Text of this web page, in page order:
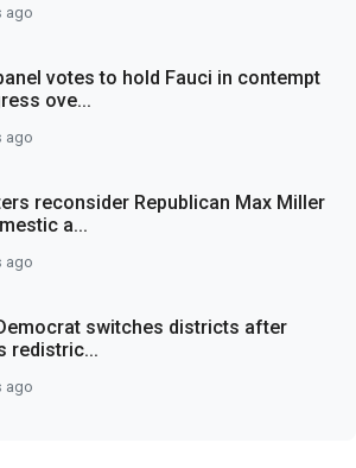
ago
votes to hold Fauci in contempt
ove...
ago
reconsider Republican Max Miller
a...
ago
switches districts after
redistric...
ago